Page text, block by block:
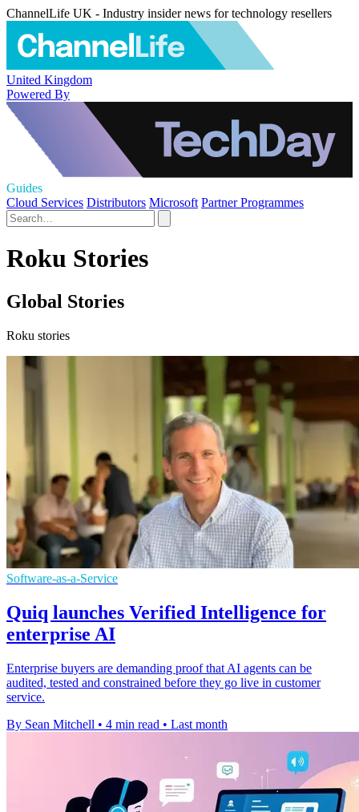
ChannelLife UK - Industry insider news for technology resellers
United Kingdom
Powered By
Guides
Cloud Services Distributors Microsoft Partner Programmes
Roku Stories
Global Stories
Roku stories
Software-as-a-Service
Quiq launches Verified Intelligence for
enterprise AI
Enterprise buyers are demanding proof that AI agents can be
audited, tested and constrained before they go live in customer
service.
By Sean Mitchell • 4 min read • Last month